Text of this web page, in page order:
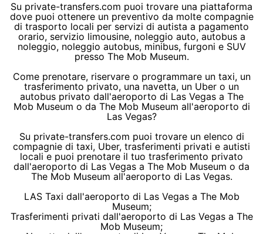
Su private-transfers.com puoi trovare una piattaforma
dove puoi ottenere un preventivo da molte compagnie
di trasporto locali per servizi di autista a pagamento
orario, servizio limousine, noleggio auto, autobus a
noleggio, noleggio autobus, minibus, furgoni e SUV
presso The Mob Museum.
Come prenotare, riservare o programmare un taxi, un
trasferimento privato, una navetta, un Uber o un
autobus privato dall'aeroporto di Las Vegas a The
Mob Museum o da The Mob Museum all'aeroporto di
Las Vegas?
Su private-transfers.com puoi trovare un elenco di
compagnie di taxi, Uber, trasferimenti privati e autisti
locali e puoi prenotare il tuo trasferimento privato
dall'aeroporto di Las Vegas a The Mob Museum o da
The Mob Museum all'aeroporto di Las Vegas.
LAS Taxi dall'aeroporto di Las Vegas a The Mob
Museum;
Trasferimenti privati dall'aeroporto di Las Vegas a The
Mob Museum;